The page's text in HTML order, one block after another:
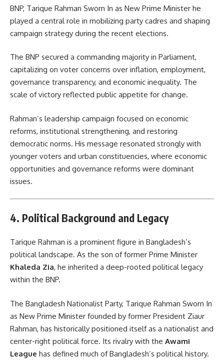
BNP, Tarique Rahman Sworn In as New Prime Minister he
played a central role in mobilizing party cadres and shaping
campaign strategy during the recent elections.
The BNP secured a commanding majority in Parliament,
capitalizing on voter concerns over inflation, employment,
governance transparency, and economic inequality. The
scale of victory reflected public appetite for change.
Rahman’s leadership campaign focused on economic
reforms, institutional strengthening, and restoring
democratic norms. His message resonated strongly with
younger voters and urban constituencies, where economic
opportunities and governance reforms were dominant
issues.
4. Political Background and Legacy
Tarique Rahman is a prominent figure in Bangladesh’s
political landscape. As the son of former Prime Minister
Khaleda Zia, he inherited a deep-rooted political legacy
within the BNP.
The Bangladesh Nationalist Party, Tarique Rahman Sworn In
as New Prime Minister founded by former President Ziaur
Rahman, has historically positioned itself as a nationalist and
center-right political force. Its rivalry with the Awami
League has defined much of Bangladesh’s political history.